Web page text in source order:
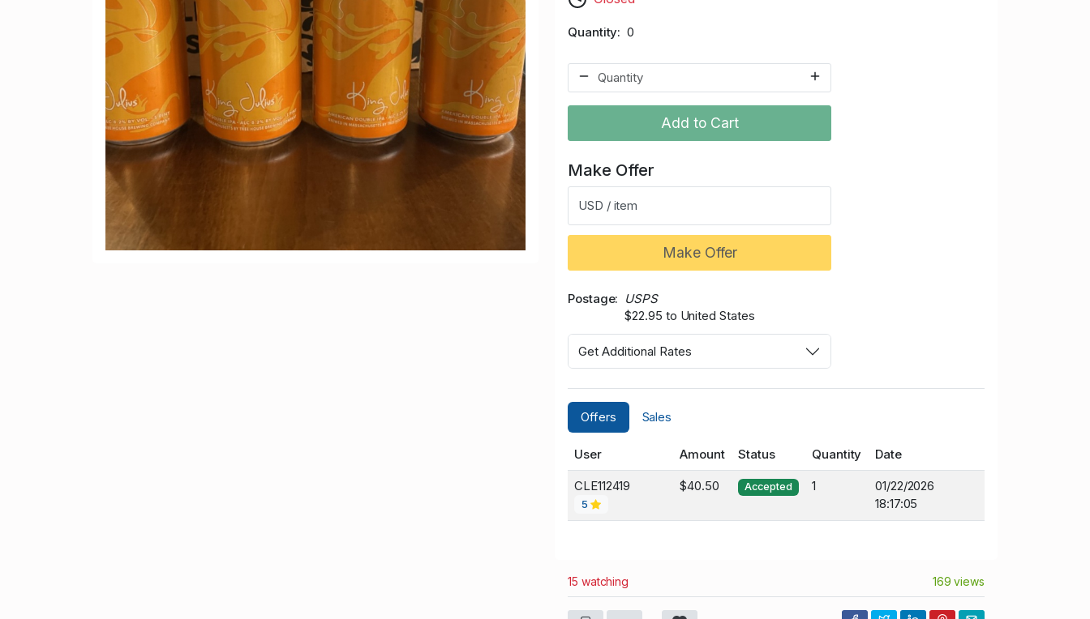
Quantity 0
Add to Cart
Make Offer
USD / item
Make Offer
Postage
USPS
$22.95 to United States
Get Additional Rates
Offers Sales
User Amount Status Quantity Date
CLE112419
5
$40.50 Accepted 1
01/22/2026
18:17:05
15 watching 169 views